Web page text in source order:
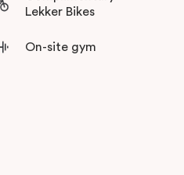
Lekker Bikes
On-site gym